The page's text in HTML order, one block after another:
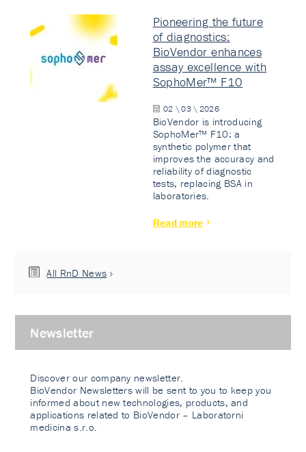
Pioneering the future
of diagnostics:
BioVendor enhances
assay excellence with
SophoMer™ F10
02 \ 03 \ 2026
BioVendor is introducing
SophoMer™ F10: a
synthetic polymer that
improves the accuracy and
reliability of diagnostic
tests, replacing BSA in
laboratories.
Read more
All RnD News
Newsletter
Discover our company newsletter.
BioVendor Newsletters will be sent to you to keep you
informed about new technologies, products, and
applications related to BioVendor – Laboratorni
medicina s.r.o.